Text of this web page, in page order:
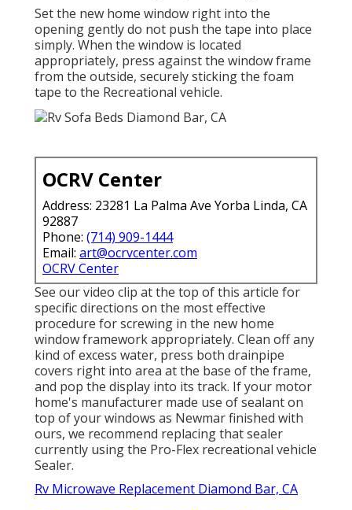
Set the new home window right into the
opening gently do not push the tape into place
simply. When the window is located
appropriately, press against the window frame
from the outside, securely sticking the foam
tape to the Recreational vehicle.
OCRV Center
Address: 23281 La Palma Ave Yorba Linda, CA
92887
Phone: (714) 909-1444
Email: art@ocrvcenter.com
OCRV Center
See our video clip at the top of this article for
specific directions on the most effective
procedure for screwing in the new home
window framework appropriately. Clean off any
kind of excess water, press both drainpipe
covers right into area at the base of the frame,
and pop the display into its track. If your motor
home's manufacturer made use of sealant on
top of your windows as Newmar finished with
ours, we recommend replacing that sealer
currently using the Pro-Flex recreational vehicle
Sealer.
Rv Microwave Replacement Diamond Bar, CA